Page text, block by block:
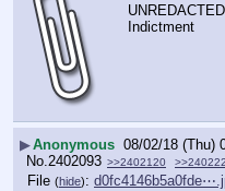
Indictment
▶Anonymous 08/02/18 (Thu)
No. 2402093 >>2402120
File (hide):